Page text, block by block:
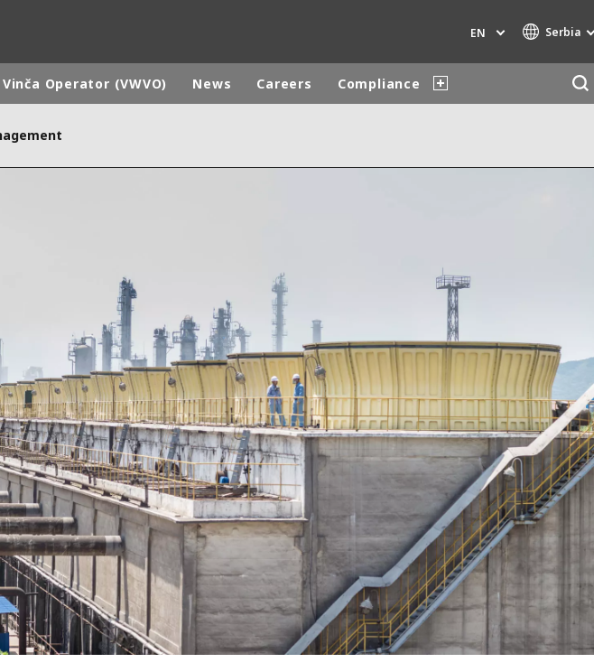
EN Serbia
INDUSTRIES GLOBAL SOLUTIONS
OFIS
SEDE BENELUX
VEOLIA AGRICULTURE
WATER TECHNOLOGIES
Operator (VWVO) News Careers Compliance